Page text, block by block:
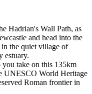
Hadrian's Wall Path, as
and head into the
the quiet village of
estuary.
take on this 135km
UNESCO World Heritage
Roman frontier in